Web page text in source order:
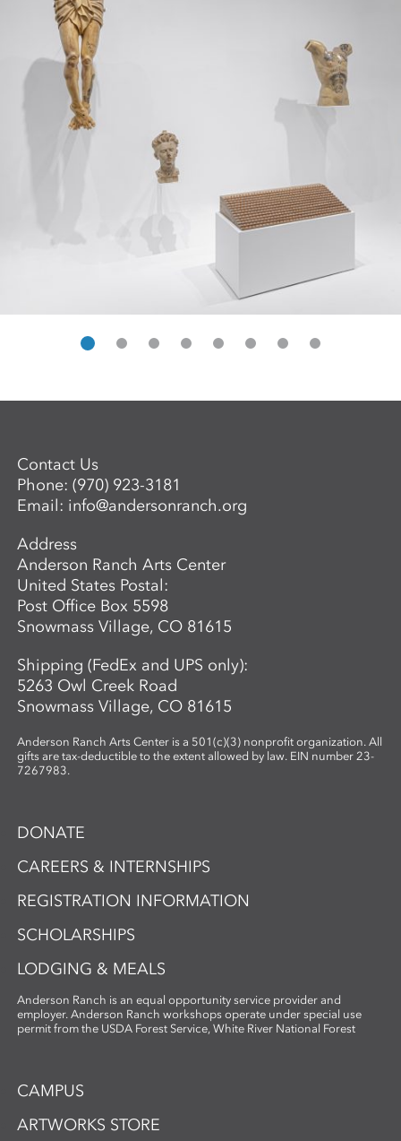
Contact Us
Phone:(970) 923-3181
Email: info@andersonranch.org
Address
Anderson Ranch Arts Center
United States Postal:
Post Office Box 5598
Snowmass Village, CO 81615
Shipping (FedEx and UPS only):
5263 Owl Creek Road
Snowmass Village, CO 81615
Anderson Ranch Arts Center is a 501(c)(3) nonprofit organization. All
gifts are tax-deductible to the extent allowed by law. EIN number 23-
7267983.
DONATE
CAREERS & INTERNSHIPS
REGISTRATION INFORMATION
SCHOLARSHIPS
LODGING & MEALS
Anderson Ranch is an equal opportunity service provider and
employer. Anderson Ranch workshops operate under special use
permit from the USDA Forest Service, White River National Forest
CAMPUS
ARTWORKS STORE